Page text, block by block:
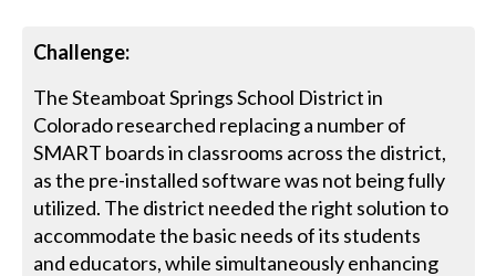
Challenge:
The Steamboat Springs School District in
Colorado researched replacing a number of
SMART boards in classrooms across the district,
as the pre-installed software was not being fully
utilized. The district needed the right solution to
accommodate the basic needs of its students
and educators, while simultaneously enhancing